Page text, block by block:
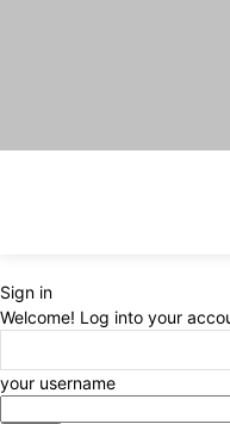
Sign in
Welcome! Log into your
your username